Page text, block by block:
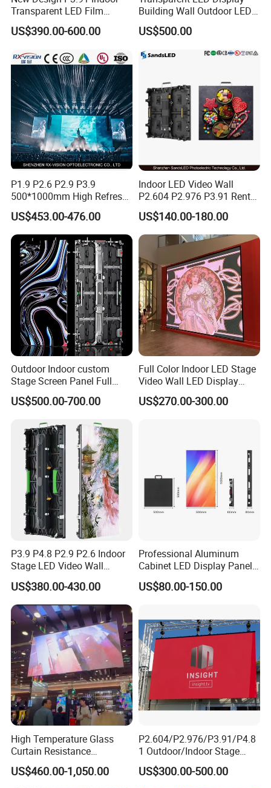
3. It can be cut freely and is used for retail stores, glass
4.Installation method
Transparent LED Film
Screen Indoor Outdoor Full
Color Advertising Rental
Poster Window LED Display
Advertising
US$390.00-600.00
Building Wall Outdoor LED
Display Screen Shopping
Mall
US$500.00
P1.9 P2.6 P2.9 P3.9
500*1000mm High Refresh
Rate Indoor-Outdoor LED
Screen Panel
US$453.00-476.00
Indoor LED Video Wall
P2.604 P2.976 P3.91 Rental
LED Display for Advertising
US$140.00-180.00
Outdoor Indoor custom
Stage Screen Panel Full
Color Digital Billboard
Advertising Sign Board
LED Display(P2.5 P2.6 P2.9
P3.91 module)
US$500.00-700.00
Full Color Indoor LED Stage
Video Wall LED Display
P1.95 / P2.6 / P2.9
US$270.00-300.00
P3.9 P4.8 P2.9 P2.6 Indoor
Stage LED Video Wall
Screen Full Color Outdoor
Rental Advertising LED
Display
US$380.00-430.00
Professional Aluminum
Cabinet LED Display Panel
500*500mm 500*1000mm
High-Resolution Indoor
Screen
US$80.00-150.00
High Temperature Glass
Curtain Resistance
Transparent Conference
Halls LED Screen Display
US$460.00-1,050.00
P2.604/P2.976/P3.91/P4.8
1 Outdoor/Indoor Stage
Rental LED Screen Display
for Concert
US$300.00-500.00